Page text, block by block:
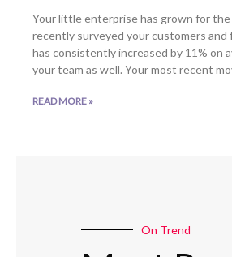
Your little enterprise has grown for
recently surveyed your customers
has consistently increased by 11% on
your team as well. Your most recent
READ MORE »
On Trend